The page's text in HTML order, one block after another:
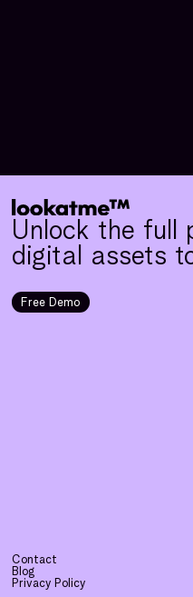
Unlock the full
digital assets
Free Demo
Contact
Blog
Privacy Policy